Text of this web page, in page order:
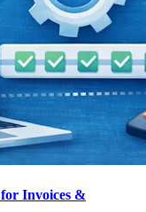
for Invoices &